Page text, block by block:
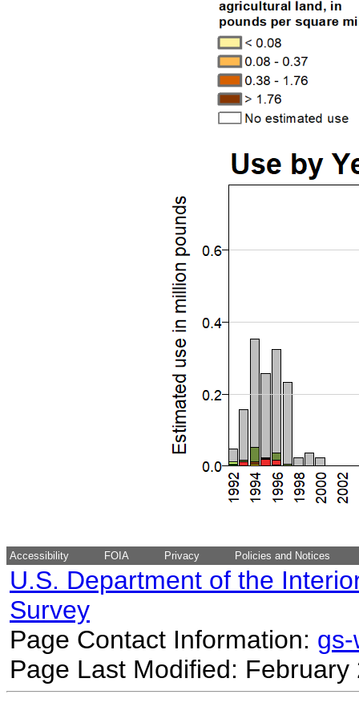
Accessibility FOIA Privacy Policies and Notices
U.S. Department of the
Survey
Page Contact Information:
Page Last Modified: